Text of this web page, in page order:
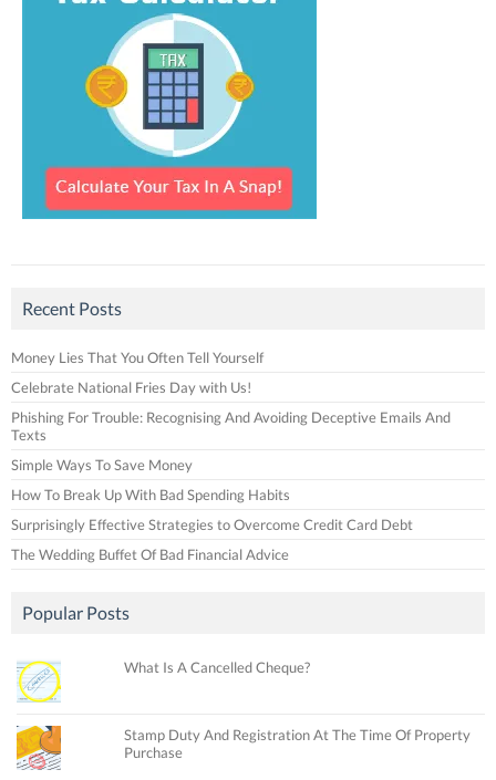
Recent Posts
Money Lies That You Often Tell Yourself
Celebrate National Fries Day with Us!
Phishing For Trouble: Recognising And Avoiding Deceptive Emails And
Texts
Simple Ways To Save Money
How To Break Up With Bad Spending Habits
Surprisingly Effective Strategies to Overcome Credit Card Debt
The Wedding Buffet Of Bad Financial Advice
Popular Posts
What Is A Cancelled Cheque?
Stamp Duty And Registration At The Time Of Property
Purchase